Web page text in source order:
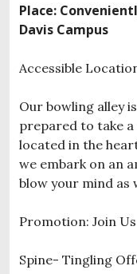
Place:
Davis Campus
Accessible
Our bowling alley
prepared to take a
located in the
we embark on an
blow your mind as
Promotion: Join
Spine- Tingling